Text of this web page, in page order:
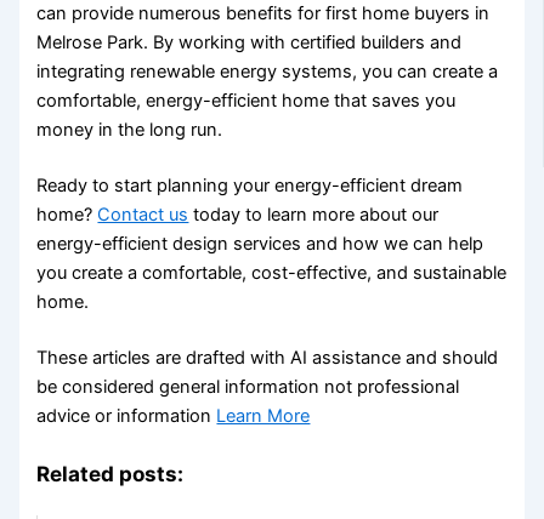
can provide numerous benefits for first home buyers in
Melrose Park. By working with certified builders and
integrating renewable energy systems, you can create a
comfortable, energy-efficient home that saves you
money in the long run.
Ready to start planning your energy-efficient dream
home?Contact us today to learn more about our
energy-efficient design services and how we can help
you create a comfortable, cost-effective, and sustainable
home.
These articles are drafted with AI assistance and should
be considered general information not professional
advice or information Learn More
Related posts: